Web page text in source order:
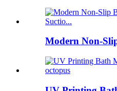
Modern Non-